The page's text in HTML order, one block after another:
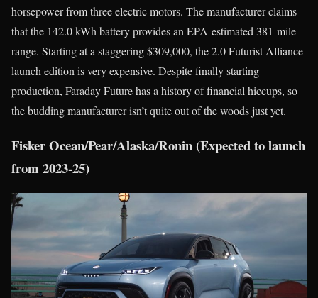
horsepower from three electric motors. The manufacturer claims
that the 142.0 kWh battery provides an EPA-estimated 381-mile
range. Starting at a staggering $309,000, the 2.0 Futurist Alliance
launch edition is very expensive. Despite finally starting
production, Faraday Future has a history of financial hiccups, so
the budding manufacturer isn’t quite out of the woods just yet.
Fisker Ocean/Pear/Alaska/Ronin (Expected to launch
from 2023-25)